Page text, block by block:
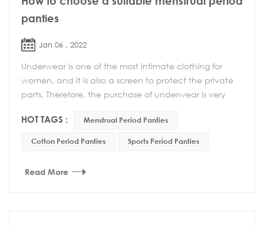
panties
Jan 06 , 2022
Underwear is one of the most intimate clothing for
women, and it is also a screen to protect the private
parts. Therefore, the purchase of underwear is very
HOT TAGS : Menstrual Period Panties
Cotton Period Panties Sports Period Panties
Read More